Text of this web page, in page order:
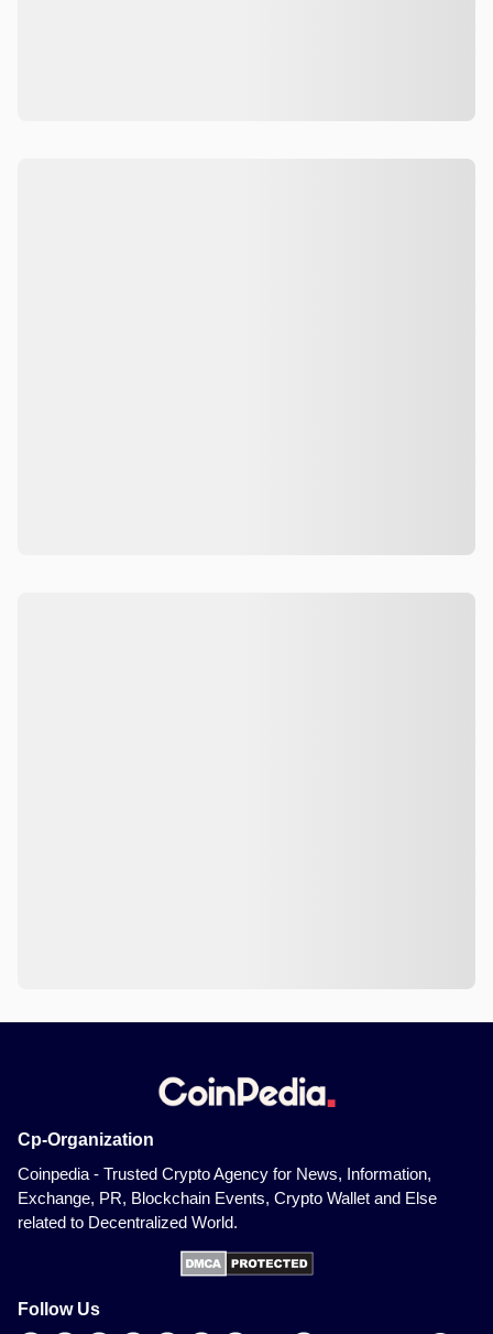
Cp-Organization
Coinpedia - Trusted Crypto Agency for News, Information,
Exchange, PR, Blockchain Events, Crypto Wallet and Else
related to Decentralized World.
Follow Us